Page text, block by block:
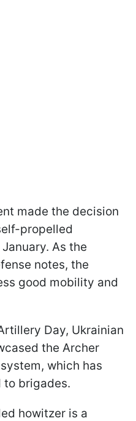
made the decision
propelled
As the
notes, the
good mobility and
Day, Ukrainian
the Archer
which has
to brigades.
howitzer is a